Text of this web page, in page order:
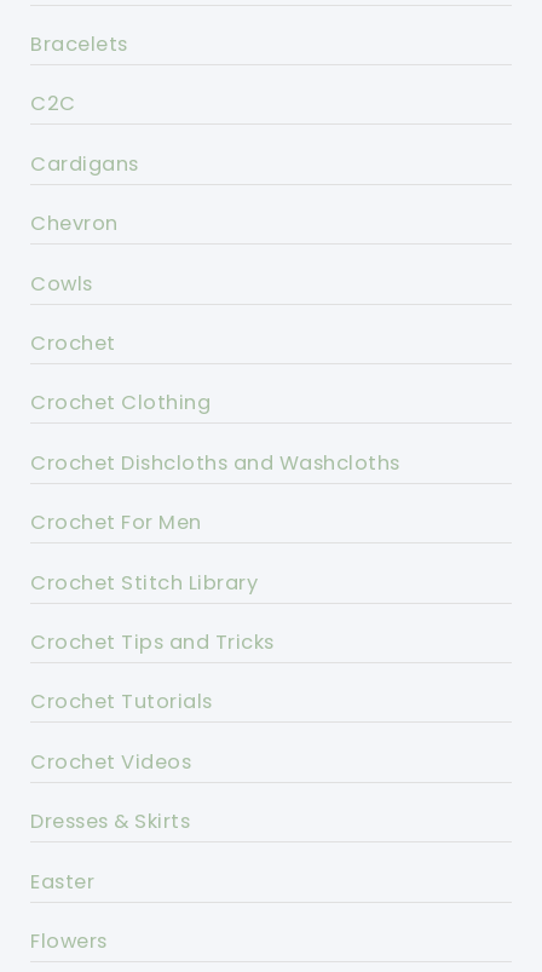
Bracelets
C2C
Cardigans
Chevron
Cowls
Crochet
Crochet Clothing
Crochet Dishcloths and Washcloths
Crochet For Men
Crochet Stitch Library
Crochet Tips and Tricks
Crochet Tutorials
Crochet Videos
Dresses & Skirts
Easter
Flowers